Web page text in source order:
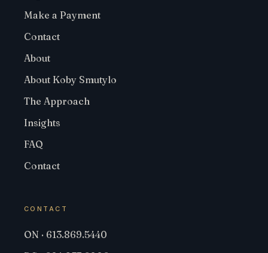
Make a Payment
Contact
About
About Koby Smutylo
The Approach
Insights
FAQ
Contact
CONTACT
ON · 613.869.5440